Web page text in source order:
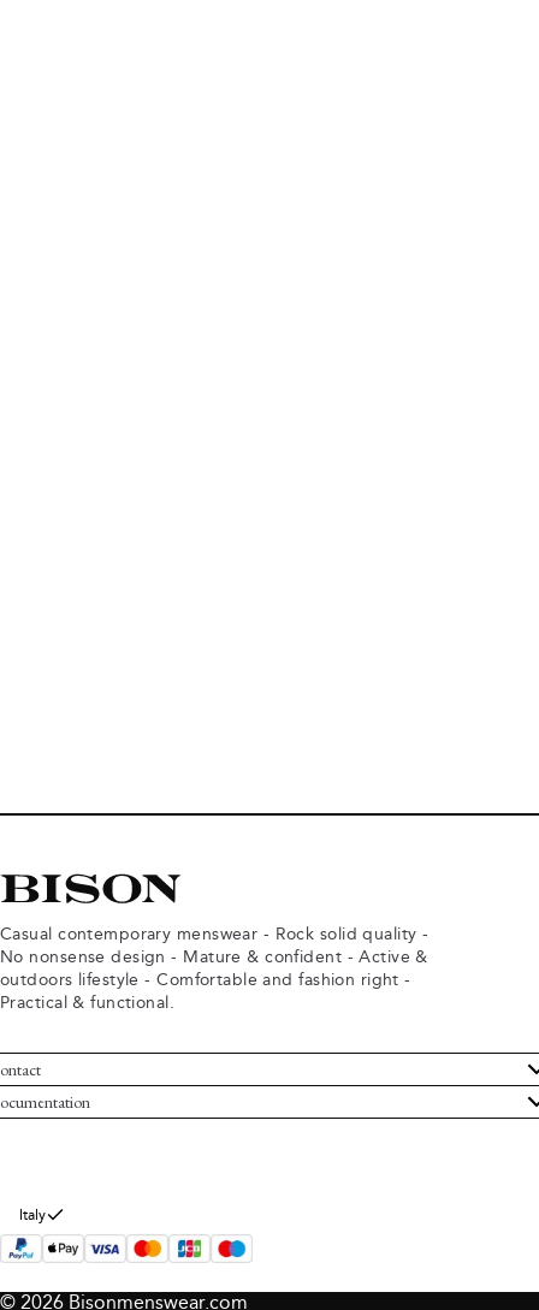
Casual contemporary menswear - Rock solid quality -
No nonsense design - Mature & confident - Active &
outdoors lifestyle - Comfortable and fashion right -
Practical & functional.
Service
Bison
and conditions
policy
Italy
© 2026 Bisonmenswear.com